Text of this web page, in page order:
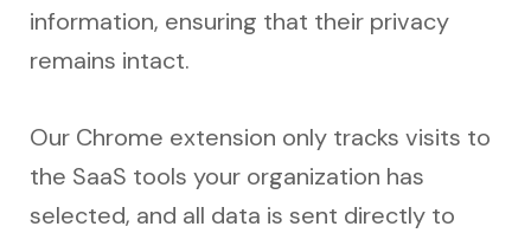
information, ensuring that their privacy
remains intact.
Our Chrome extension only tracks visits to
the SaaS tools your organization has
selected, and all data is sent directly to